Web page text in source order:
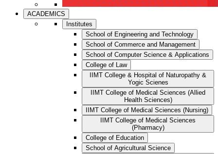
ACADEMICS
Institutes
School of Engineering and Technology
School of Commerce and Management
School of Computer Science & Applications
College of Law
IIMT College & Hospital of Naturopathy &
Yogic Scienes
IIMT College of Medical Sciences (Allied
Health Sciences)
IIMT College of Medical Sciences (Nursing)
IIMT College of Medical Sciences
(Pharmacy)
College of Education
School of Agricultural Science